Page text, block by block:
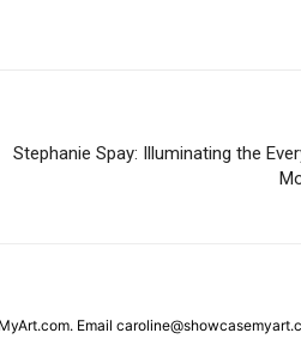
Stephanie Spay: Illuminating the
Email